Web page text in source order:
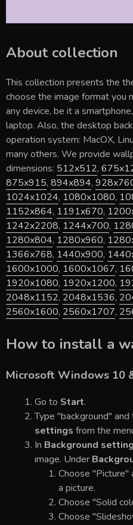
About collection
This collection presents the
choose the image format you
any device, be it a
laptop. Also, the desktop
operation system: MacOX,
many others. We provide
dimensions: 512x512,
875x915, 894x894,
1024x1024, 1080x1080,
1152x864, 1191x670,
1242x2208, 1244x700,
1280x804, 1280x960,
1366x768, 1440x900,
1600x1000, 1600x1067,
1920x1080, 1920x1200,
2048x1152, 2048x1536,
2560x1600, 2560x1707,
How to install a
Microsoft Windows 10
Go to Start.
Type "background" and
settings from the
In Background
image. Under
Choose "Picture"
a picture.
Choose "Solid
Choose